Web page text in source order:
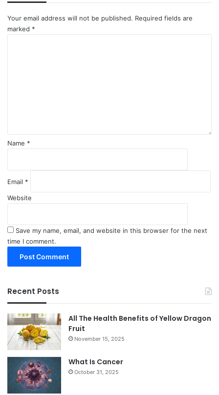
Your email address will not be published. Required fields are
marked *
Name *
Email *
Website
Save my name, email, and website in this browser for the next
time I comment.
Recent Posts
All The Health Benefits of Yellow Dragon
Fruit
November 15, 2025
What Is Cancer
October 31, 2025